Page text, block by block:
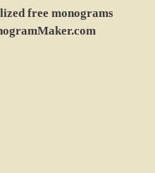
free monograms